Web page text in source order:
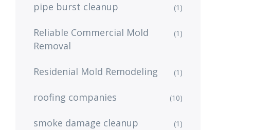
pipe burst cleanup (1)
Reliable Commercial Mold
Removal
(1)
Residenial Mold Remodeling (1)
roofing companies (10)
smoke damage cleanup (1)